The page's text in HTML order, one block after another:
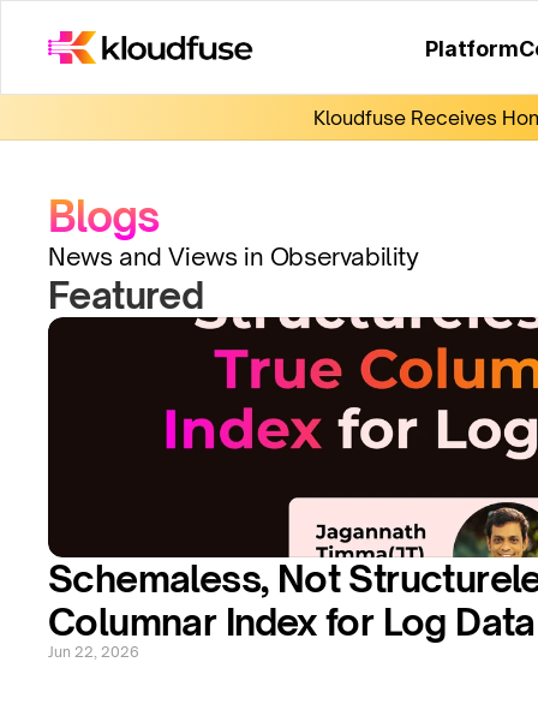
Platform
Blogs
News and Views in Observability
Featured
Schemaless, Not
Columnar Index for Log Data
Jun 22, 2026
Kloudfuse Receives